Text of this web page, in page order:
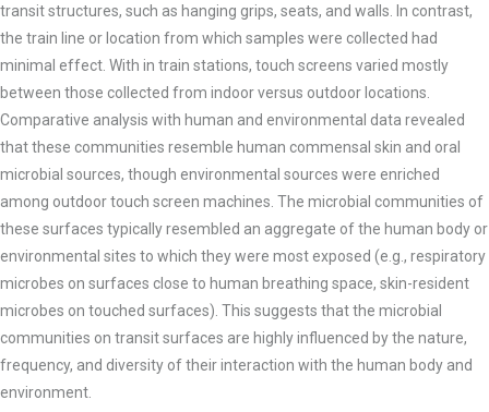
transit structures, such as hanging grips, seats, and walls. In contrast,
the train line or location from which samples were collected had
minimal effect. With in train stations, touch screens varied mostly
between those collected from indoor versus outdoor locations.
Comparative analysis with human and environmental data revealed
that these communities resemble human commensal skin and oral
microbial sources, though environmental sources were enriched
among outdoor touch screen machines. The microbial communities of
these surfaces typically resembled an aggregate of the human body or
environmental sites to which they were most exposed (e.g., respiratory
microbes on surfaces close to human breathing space, skin-resident
microbes on touched surfaces). This suggests that the microbial
communities on transit surfaces are highly influenced by the nature,
frequency, and diversity of their interaction with the human body and
environment.